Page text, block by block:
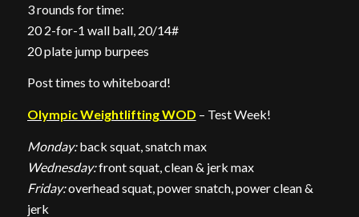
3 rounds for time:
20 2-for-1 wall ball, 20/14#
20 plate jump burpees
Post times to whiteboard!
Olympic Weightlifting WOD – Test Week!
Monday:back squat, snatch max
Wednesday:front squat, clean & jerk max
Friday:overhead squat, power snatch, power clean &
jerk